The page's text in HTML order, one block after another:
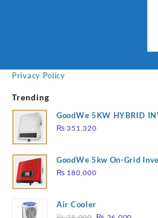
Privacy Policy
Trending
GoodWe 5KW HYBRID
GW5K-ET
₨ 351,320
GoodWe 5kw On-Grid
GW5000-DT
₨ 180,000
Air Cooler
Original Current